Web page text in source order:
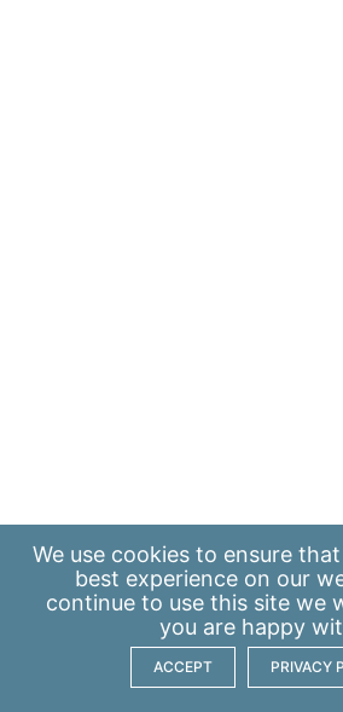
We use cookies to ensure
best experience on our
continue to use this site we
you are happy
ACCEPT PRIVACY